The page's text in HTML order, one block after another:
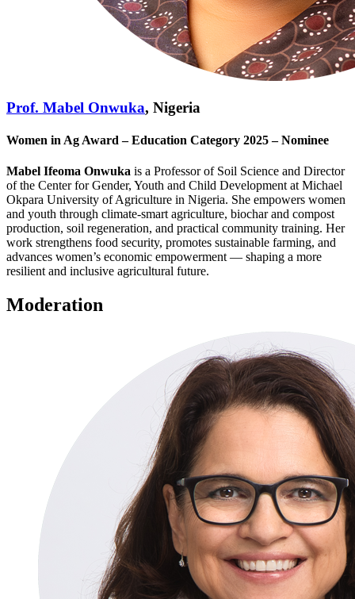
Prof. Mabel Onwuka, Nigeria
Women in Ag Award – Education Category 2025 – Nominee
Mabel Ifeoma Onwuka is a Professor of Soil Science and Director
of the Center for Gender, Youth and Child Development at Michael
Okpara University of Agriculture in Nigeria. She empowers women
and youth through climate‑smart agriculture, biochar and compost
production, soil regeneration, and practical community training. Her
work strengthens food security, promotes sustainable farming, and
advances women’s economic empowerment — shaping a more
resilient and inclusive agricultural future.
Moderation